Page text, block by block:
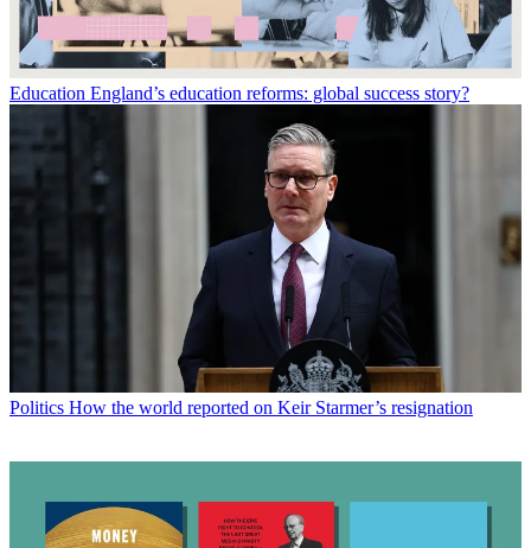
Education England’s education reforms: global success story?
Politics How the world reported on Keir Starmer’s resignation